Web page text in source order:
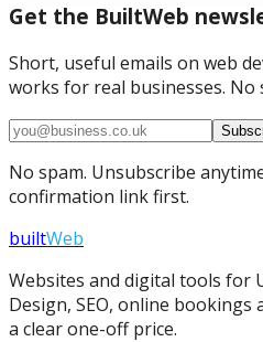
Get the BuiltWeb
Short, useful emails on web
works for real businesses. No
No spam. Unsubscribe
confirmation link first.
builtWeb
Websites and digital tools for
Design, SEO, online
a clear one-off price.